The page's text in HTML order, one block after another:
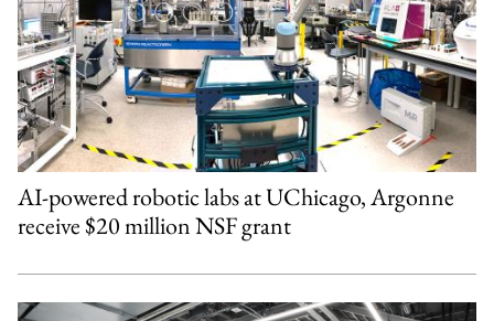
AI-powered robotic labs at UChicago, Argonne
receive $20 million NSF grant